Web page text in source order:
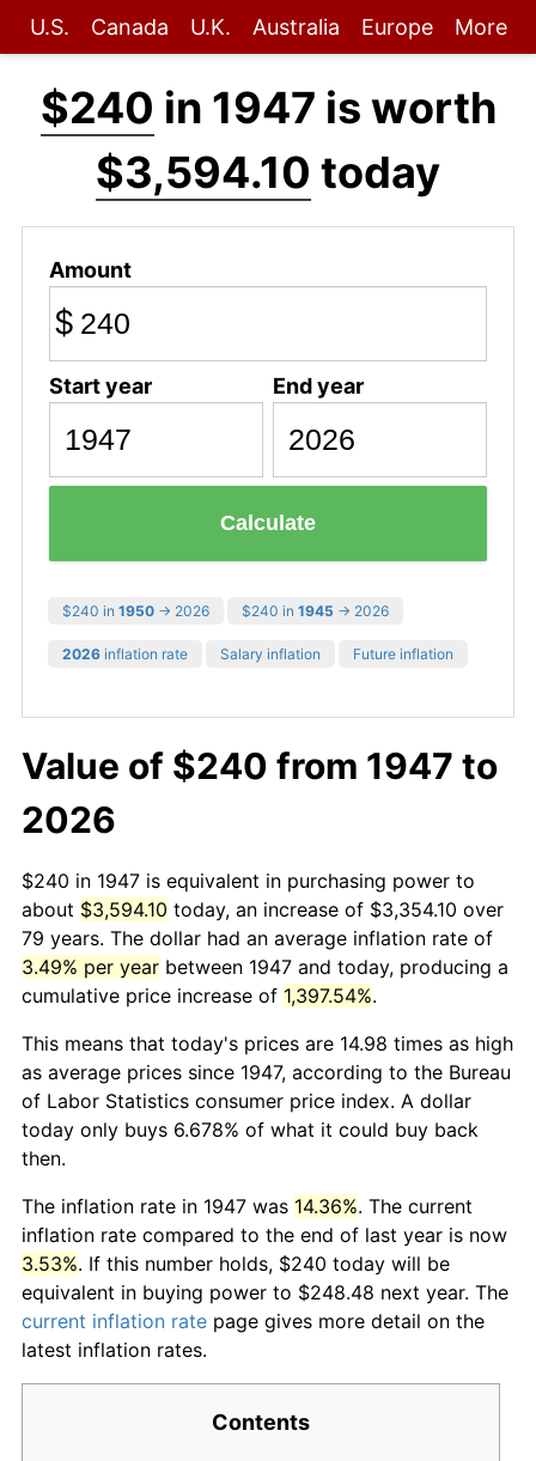
U.S. Canada U.K. Australia Europe More
$240 in 1947 is worth
$3,594.10 today
Amount
$
Start year End year
Calculate
$240 in 1950 → 2026 $240 in 1945 → 2026
2026 inflation rate Salary inflation Future inflation
Value of $240 from 1947 to
2026
$240 in 1947 is equivalent in purchasing power to
about $3,594.10 today, an increase of $3,354.10 over
79 years. The dollar had an average inflation rate of
3.49% per year between 1947 and today, producing a
cumulative price increase of 1,397.54%.
This means that today's prices are 14.98 times as high
as average prices since 1947, according to the Bureau
of Labor Statistics consumer price index. A dollar
today only buys 6.678% of what it could buy back
then.
The inflation rate in 1947 was 14.36%. The current
inflation rate compared to the end of last year is now
3.53%. If this number holds, $240 today will be
equivalent in buying power to $248.48 next year. The
current inflation rate page gives more detail on the
latest inflation rates.
Contents